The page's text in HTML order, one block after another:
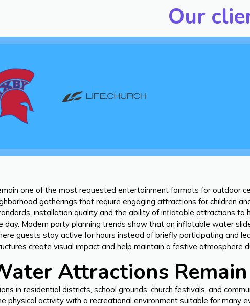
Our
one of the most requested entertainment formats for outdoor
gatherings that require engaging attractions for children
installation quality and the ability of inflatable attractions
day. Modern party planning trends show that an inflatable water
guests stay active for hours instead of briefly participating and
create visual impact and help maintain a festive atmosphere
Attractions
in residential districts, school grounds, church festivals, and
physical activity with a recreational environment suitable for many